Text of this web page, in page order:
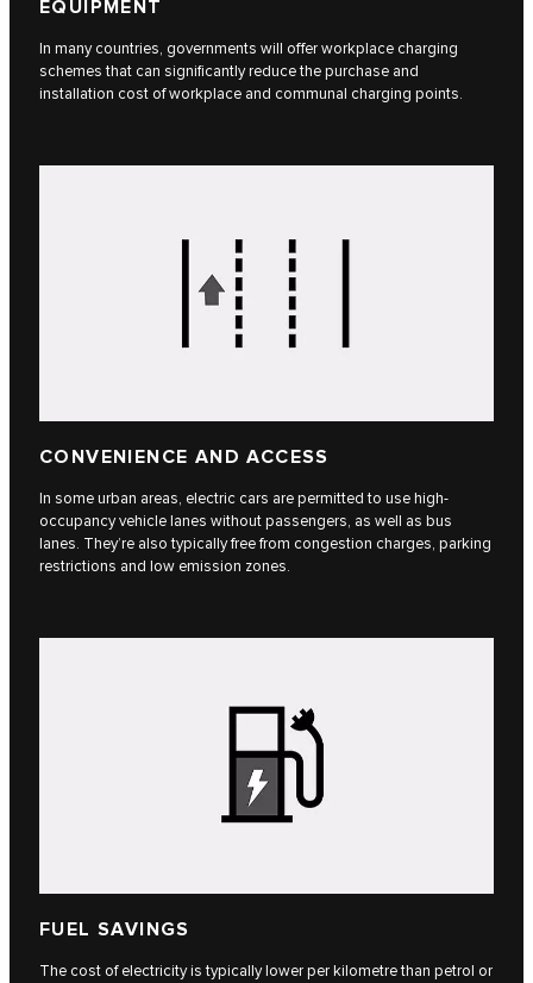
EQUIPMENT
In many countries, governments will offer workplace charging
schemes that can significantly reduce the purchase and
installation cost of workplace and communal charging points.
CONVENIENCE AND ACCESS
In some urban areas, electric cars are permitted to use high-
occupancy vehicle lanes without passengers, as well as bus
lanes. They’re also typically free from congestion charges, parking
restrictions and low emission zones.
FUEL SAVINGS
The cost of electricity is typically lower per kilometre than petrol or